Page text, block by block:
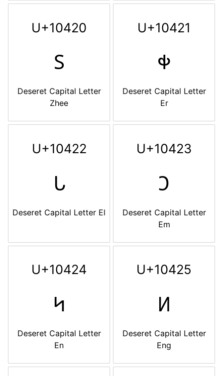
U+10420
𐐠
Deseret Capital Letter
Zhee
U+10421
𐐡
Deseret Capital Letter
Er
U+10422
𐐢
Deseret Capital Letter El
U+10423
𐐣
Deseret Capital Letter
Em
U+10424
𐐤
Deseret Capital Letter
En
U+10425
𐐥
Deseret Capital Letter
Eng